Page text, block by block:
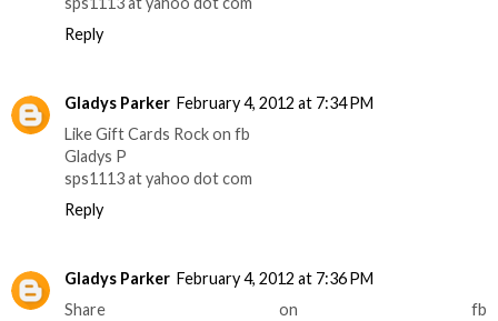
Reply
Gladys Parker February 4, 2012 at 7:34 PM
Like Gift Cards Rock on fb
Gladys P
sps1113 at yahoo dot com
Reply
Gladys Parker February 4, 2012 at 7:36 PM
Share on fb